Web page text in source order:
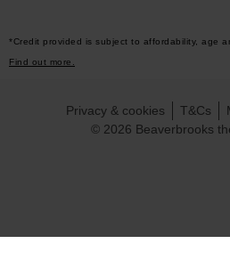
*Credit provided is subject to affordability, age
Find out more.
© 2026 Beaverbrooks
Privacy & cookies T&Cs